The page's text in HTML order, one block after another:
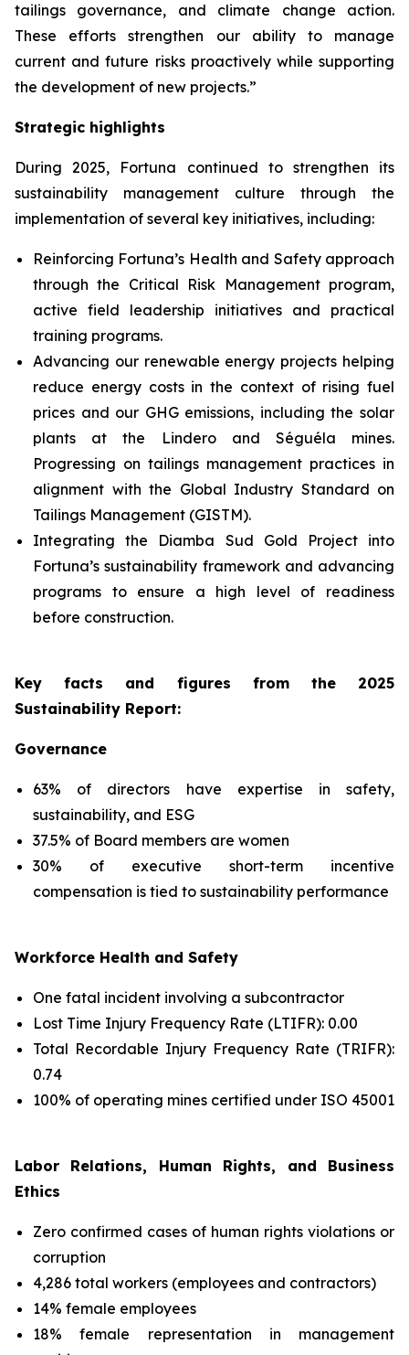
tailings governance, and climate change action.
These efforts strengthen our ability to manage
current and future risks proactively while supporting
the development of new projects.”
Strategic highlights
During 2025, Fortuna continued to strengthen its
sustainability management culture through the
implementation of several key initiatives, including:
Reinforcing Fortuna’s Health and Safety approach
through the Critical Risk Management program,
active field leadership initiatives and practical
training programs.
Advancing our renewable energy projects helping
reduce energy costs in the context of rising fuel
prices and our GHG emissions, including the solar
plants at the Lindero and Séguéla mines.
Progressing on tailings management practices in
alignment with the Global Industry Standard on
Tailings Management (GISTM).
Integrating the Diamba Sud Gold Project into
Fortuna’s sustainability framework and advancing
programs to ensure a high level of readiness
before construction.
Key facts and figures from the 2025
Sustainability Report:
Governance
63% of directors have expertise in safety,
sustainability, and ESG
37.5% of Board members are women
30% of executive short-term incentive
compensation is tied to sustainability performance
Workforce Health and Safety
One fatal incident involving a subcontractor
Lost Time Injury Frequency Rate (LTIFR): 0.00
Total Recordable Injury Frequency Rate (TRIFR):
0.74
100% of operating mines certified under ISO 45001
Labor Relations, Human Rights, and Business
Ethics
Zero confirmed cases of human rights violations or
corruption
4,286 total workers (employees and contractors)
14% female employees
18% female representation in management